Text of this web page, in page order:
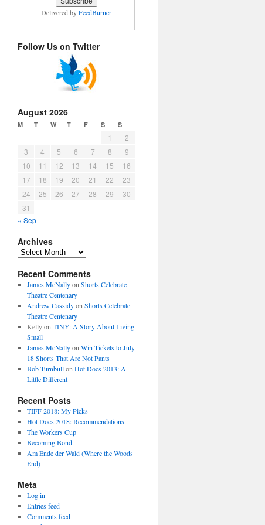
Delivered byFeedBurner
Follow Us on Twitter
August 2026
M T W T F S S
1
2
3
4 5 6 7 8
9
10
11 12 13 14 15
16
17
18 19 20 21 22
23
24
25 26 27 28 29
30
31
« Sep
Archives
Archives
Recent Comments
James McNallyon Shorts Celebrate
Theatre Centenary
Andrew Cassidyon Shorts Celebrate
Theatre Centenary
Kellyon TINY: A Story About Living
Small
James McNallyon Win Tickets to July
18 Shorts That Are Not Pants
Bob Turnbullon Hot Docs 2013: A
Little Different
Recent Posts
TIFF 2018: My Picks
Hot Docs 2018: Recommendations
The Workers Cup
Becoming Bond
Am Ende der Wald (Where the Woods
End)
Meta
Log in
Entries feed
Comments feed